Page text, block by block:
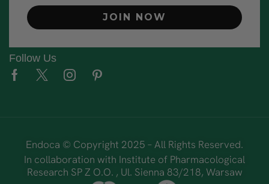
JOIN NOW
Follow Us
Endoca © Copyright 2025 – All Rights Reserved.
In collaboration with Institute of Pharmacological
Research SP Z O.O. , Ul. Sienna 83/218, Warsaw